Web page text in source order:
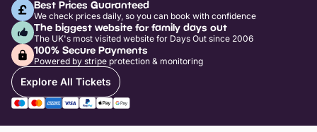
Best Prices Guaranteed
We check prices daily, so you can book with confidence
The biggest website for family days out
The UK's most visited website for Days Out since 2006
100% Secure Payments
Powered by stripe protection & monitoring
Explore All Tickets